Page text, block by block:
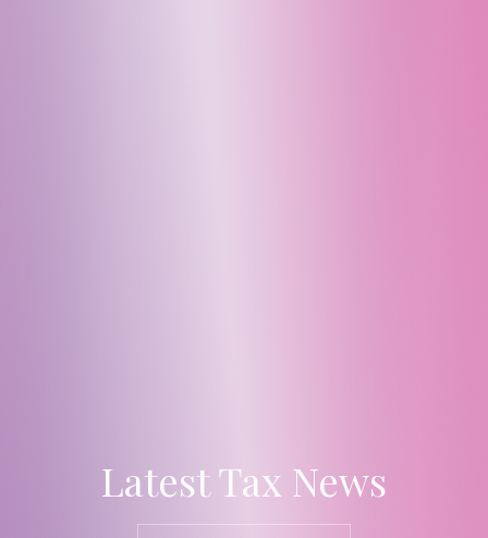
Latest Tax News